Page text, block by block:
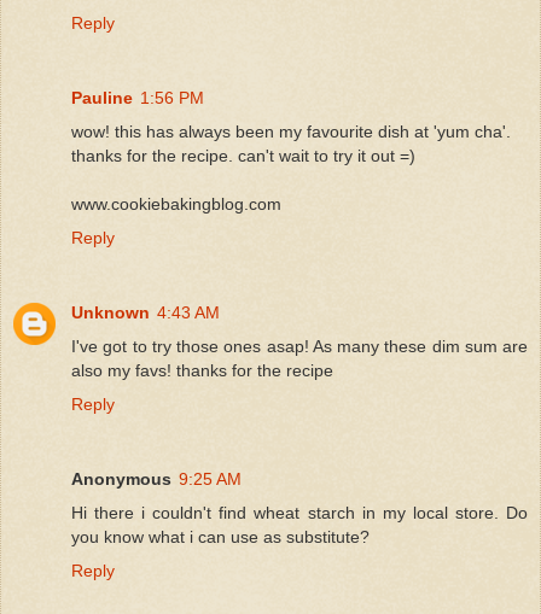
Reply
Pauline 1:56 PM
wow! this has always been my favourite dish at 'yum cha'.
thanks for the recipe. can't wait to try it out =)
www.cookiebakingblog.com
Reply
Unknown 4:43 AM
I've got to try those ones asap! As many these dim sum are
also my favs! thanks for the recipe
Reply
Anonymous 9:25 AM
Hi there i couldn't find wheat starch in my local store. Do
you know what i can use as substitute?
Reply